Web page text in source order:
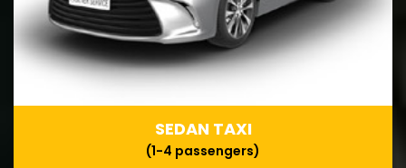
SEDAN TAXI
(1-4 passengers)